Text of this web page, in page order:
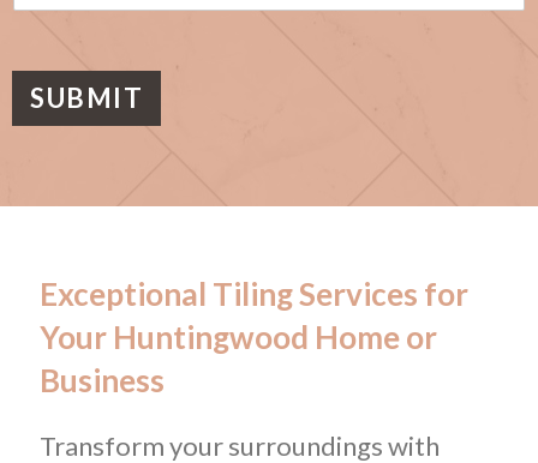
s
g
SUBMIT
Exceptional Tiling Services for
Your Huntingwood Home or
Business
Transform your surroundings with